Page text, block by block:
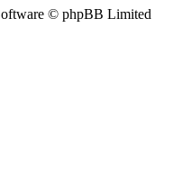
© phpBB Limited